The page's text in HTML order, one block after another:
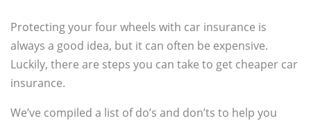
Protecting your four wheels with car insurance is
always a good idea, but it can often be expensive.
Luckily, there are steps you can take to get cheaper car
insurance.
We’ve compiled a list of do’s and don’ts to help you